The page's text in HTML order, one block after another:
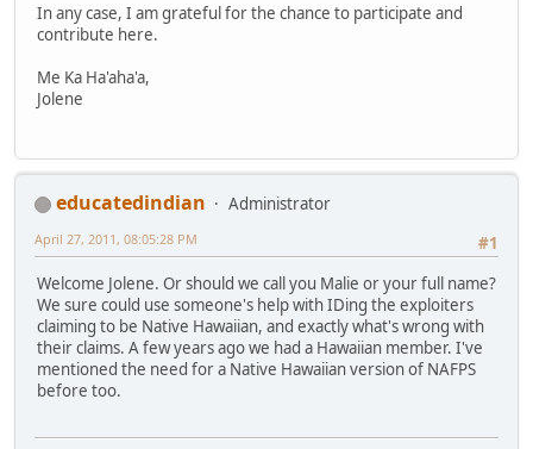
In any case, I am grateful for the chance to participate and
contribute here.
Me Ka Ha'aha'a,
Jolene
educatedindian
Administrator
#1
April 27, 2011, 08:05:28 PM
Welcome Jolene. Or should we call you Malie or your full name?
We sure could use someone's help with IDing the exploiters
claiming to be Native Hawaiian, and exactly what's wrong with
their claims. A few years ago we had a Hawaiian member. I've
mentioned the need for a Native Hawaiian version of NAFPS
before too.